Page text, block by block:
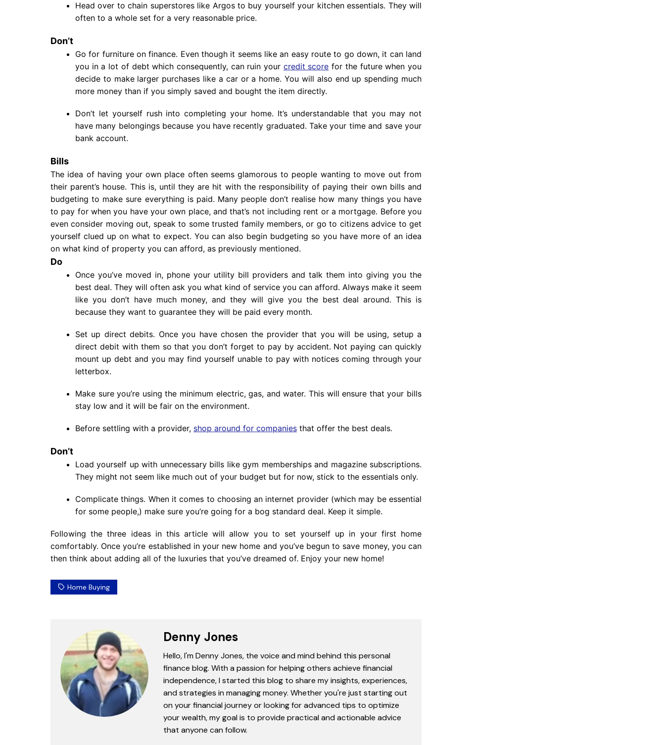
Head over to chain superstores like Argos to buy yourself your kitchen essentials. They will
often to a whole set for a very reasonable price.
Don’t
Go for furniture on finance. Even though it seems like an easy route to go down, it can land
you in a lot of debt which consequently, can ruin your credit score for the future when you
decide to make larger purchases like a car or a home. You will also end up spending much
more money than if you simply saved and bought the item directly.
Don’t let yourself rush into completing your home. It’s understandable that you may not
have many belongings because you have recently graduated. Take your time and save your
bank account.
Bills
The idea of having your own place often seems glamorous to people wanting to move out from
their parent’s house. This is, until they are hit with the responsibility of paying their own bills and
budgeting to make sure everything is paid. Many people don’t realise how many things you have
to pay for when you have your own place, and that’s not including rent or a mortgage. Before you
even consider moving out, speak to some trusted family members, or go to citizens advice to get
yourself clued up on what to expect. You can also begin budgeting so you have more of an idea
on what kind of property you can afford, as previously mentioned.
Do
Once you’ve moved in, phone your utility bill providers and talk them into giving you the
best deal. They will often ask you what kind of service you can afford. Always make it seem
like you don’t have much money, and they will give you the best deal around. This is
because they want to guarantee they will be paid every month.
Set up direct debits. Once you have chosen the provider that you will be using, setup a
direct debit with them so that you don’t forget to pay by accident. Not paying can quickly
mount up debt and you may find yourself unable to pay with notices coming through your
letterbox.
Make sure you’re using the minimum electric, gas, and water. This will ensure that your bills
stay low and it will be fair on the environment.
Before settling with a provider, shop around for companies that offer the best deals.
Don’t
Load yourself up with unnecessary bills like gym memberships and magazine subscriptions.
They might not seem like much out of your budget but for now, stick to the essentials only.
Complicate things. When it comes to choosing an internet provider (which may be essential
for some people,) make sure you’re going for a bog standard deal. Keep it simple.
Following the three ideas in this article will allow you to set yourself up in your first home
comfortably. Once you’re established in your new home and you’ve begun to save money, you can
then think about adding all of the luxuries that you’ve dreamed of. Enjoy your new home!
Home Buying
Denny Jones
Hello, I'm Denny Jones, the voice and mind behind this personal
finance blog. With a passion for helping others achieve financial
independence, I started this blog to share my insights, experiences,
and strategies in managing money. Whether you're just starting out
on your financial journey or looking for advanced tips to optimize
your wealth, my goal is to provide practical and actionable advice
that anyone can follow.